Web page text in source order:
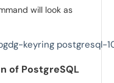
will look as
keyring
of PostgreSQL